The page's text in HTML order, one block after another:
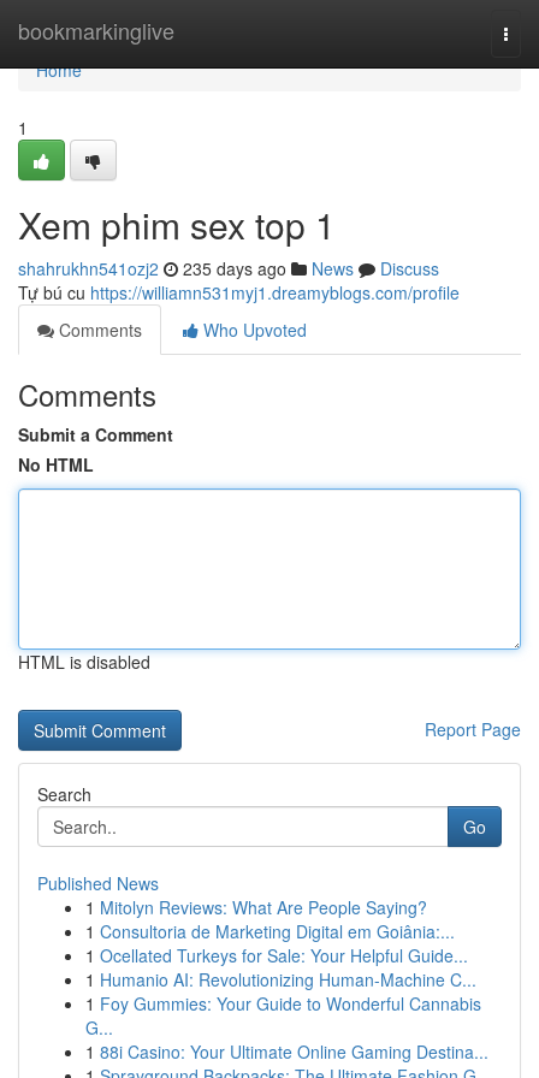
bookmarkinglive
Home
Home
1
Xem phim sex top 1
shahrukhn541ozj2 235 days ago News
Discuss
Tự bú cu https://williamn531myj1.dreamyblogs.com/profile
Comments
Who Upvoted
Comments
Submit a Comment
No HTML
HTML is disabled
Report Page
Search
Go
Published News
1 Mitolyn Reviews: What Are People Saying?
1 Consultoria de Marketing Digital em Goiânia:...
1 Ocellated Turkeys for Sale: Your Helpful Guide...
1 Humanio AI: Revolutionizing Human-Machine C...
1 Foy Gummies: Your Guide to Wonderful Cannabis
G...
1 88i Casino: Your Ultimate Online Gaming Destina...